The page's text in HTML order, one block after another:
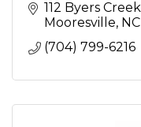
112 Byers
Mooresville NC
(704) 799-6216